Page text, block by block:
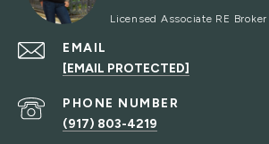
EMAIL
[EMAIL PROTECTED]
PHONE NUMBER
(917) 803-4219